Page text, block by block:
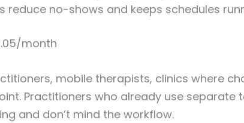
reduce no-shows and keeps schedules
month
mobile therapists, clinics where
Practitioners who already use separate
and don’t mind the workflow.